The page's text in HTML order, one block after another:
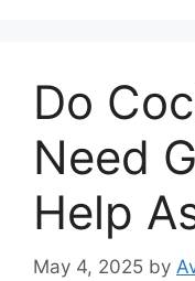
Do
Need
Help
May 4, 2025 by